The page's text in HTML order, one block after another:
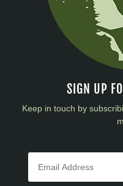
SIGN UP
Keep in touch by